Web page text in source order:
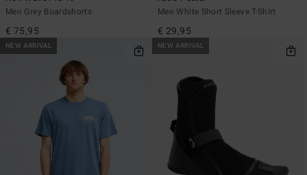
Men Grey Boardshorts
€ 75,95
Men White Short Sleeve T-Shirt
€ 29,95
NEW ARRIVAL NEW ARRIVAL